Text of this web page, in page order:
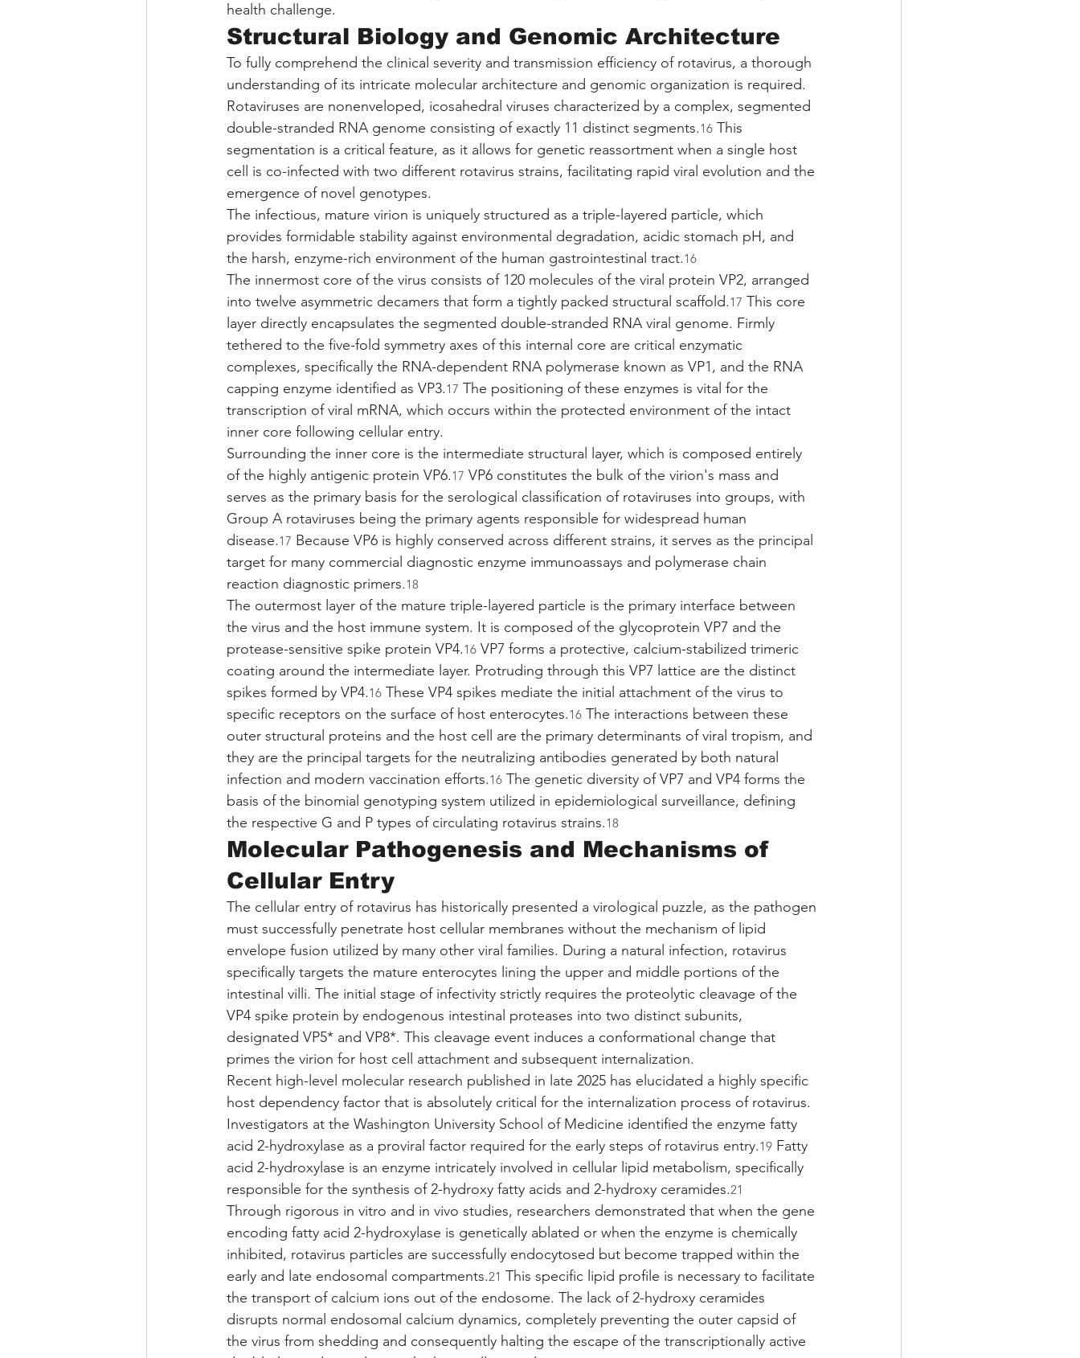
health challenge.
Structural Biology and Genomic Architecture
To fully comprehend the clinical severity and transmission efficiency of rotavirus, a thorough
understanding of its intricate molecular architecture and genomic organization is required.
Rotaviruses are nonenveloped, icosahedral viruses characterized by a complex, segmented
double-stranded RNA genome consisting of exactly 11 distinct segments.16 This
segmentation is a critical feature, as it allows for genetic reassortment when a single host
cell is co-infected with two different rotavirus strains, facilitating rapid viral evolution and the
emergence of novel genotypes.
The infectious, mature virion is uniquely structured as a triple-layered particle, which
provides formidable stability against environmental degradation, acidic stomach pH, and
the harsh, enzyme-rich environment of the human gastrointestinal tract.16
The innermost core of the virus consists of 120 molecules of the viral protein VP2, arranged
into twelve asymmetric decamers that form a tightly packed structural scaffold.17 This core
layer directly encapsulates the segmented double-stranded RNA viral genome. Firmly
tethered to the five-fold symmetry axes of this internal core are critical enzymatic
complexes, specifically the RNA-dependent RNA polymerase known as VP1, and the RNA
capping enzyme identified as VP3.17 The positioning of these enzymes is vital for the
transcription of viral mRNA, which occurs within the protected environment of the intact
inner core following cellular entry.
Surrounding the inner core is the intermediate structural layer, which is composed entirely
of the highly antigenic protein VP6.17 VP6 constitutes the bulk of the virion's mass and
serves as the primary basis for the serological classification of rotaviruses into groups, with
Group A rotaviruses being the primary agents responsible for widespread human
disease.17 Because VP6 is highly conserved across different strains, it serves as the principal
target for many commercial diagnostic enzyme immunoassays and polymerase chain
reaction diagnostic primers.18
The outermost layer of the mature triple-layered particle is the primary interface between
the virus and the host immune system. It is composed of the glycoprotein VP7 and the
protease-sensitive spike protein VP4.16 VP7 forms a protective, calcium-stabilized trimeric
coating around the intermediate layer. Protruding through this VP7 lattice are the distinct
spikes formed by VP4.16 These VP4 spikes mediate the initial attachment of the virus to
specific receptors on the surface of host enterocytes.16 The interactions between these
outer structural proteins and the host cell are the primary determinants of viral tropism, and
they are the principal targets for the neutralizing antibodies generated by both natural
infection and modern vaccination efforts.16 The genetic diversity of VP7 and VP4 forms the
basis of the binomial genotyping system utilized in epidemiological surveillance, defining
the respective G and P types of circulating rotavirus strains.18
Molecular Pathogenesis and Mechanisms of
Cellular Entry
The cellular entry of rotavirus has historically presented a virological puzzle, as the pathogen
must successfully penetrate host cellular membranes without the mechanism of lipid
envelope fusion utilized by many other viral families. During a natural infection, rotavirus
specifically targets the mature enterocytes lining the upper and middle portions of the
intestinal villi. The initial stage of infectivity strictly requires the proteolytic cleavage of the
VP4 spike protein by endogenous intestinal proteases into two distinct subunits,
designated VP5* and VP8*. This cleavage event induces a conformational change that
primes the virion for host cell attachment and subsequent internalization.
Recent high-level molecular research published in late 2025 has elucidated a highly specific
host dependency factor that is absolutely critical for the internalization process of rotavirus.
Investigators at the Washington University School of Medicine identified the enzyme fatty
acid 2-hydroxylase as a proviral factor required for the early steps of rotavirus entry.19 Fatty
acid 2-hydroxylase is an enzyme intricately involved in cellular lipid metabolism, specifically
responsible for the synthesis of 2-hydroxy fatty acids and 2-hydroxy ceramides.21
Through rigorous in vitro and in vivo studies, researchers demonstrated that when the gene
encoding fatty acid 2-hydroxylase is genetically ablated or when the enzyme is chemically
inhibited, rotavirus particles are successfully endocytosed but become trapped within the
early and late endosomal compartments.21 This specific lipid profile is necessary to facilitate
the transport of calcium ions out of the endosome. The lack of 2-hydroxy ceramides
disrupts normal endosomal calcium dynamics, completely preventing the outer capsid of
the virus from shedding and consequently halting the escape of the transcriptionally active